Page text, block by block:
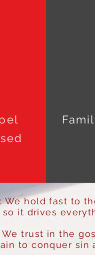
: We hold fast to
it drives
We trust in the
to conquer sin